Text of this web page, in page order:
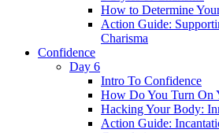
How to Determine
Action Guide:
Charisma
Confidence
Day 6
Intro To Confidence
How Do You Turn On
Hacking Your Body:
Action Guide: